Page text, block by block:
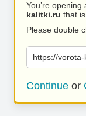
You’re
kalitki.ru that
Please double
https://
Continue or